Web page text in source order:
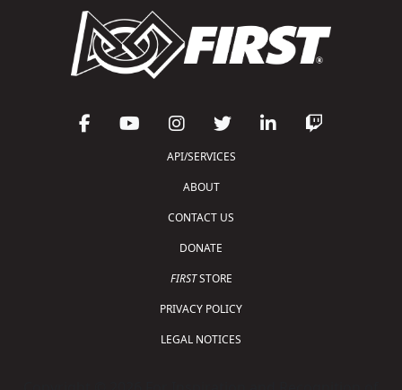
API/SERVICES
ABOUT
CONTACT US
DONATE
FIRSTSTORE
PRIVACY POLICY
LEGAL NOTICES